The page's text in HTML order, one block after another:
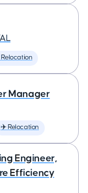
Manager
✈️ Relocation
Engineer,
Efficiency